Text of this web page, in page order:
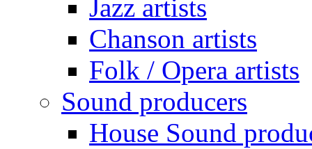
Jazz artists
Chanson artists
Folk / Opera artists
Sound producers
House Sound